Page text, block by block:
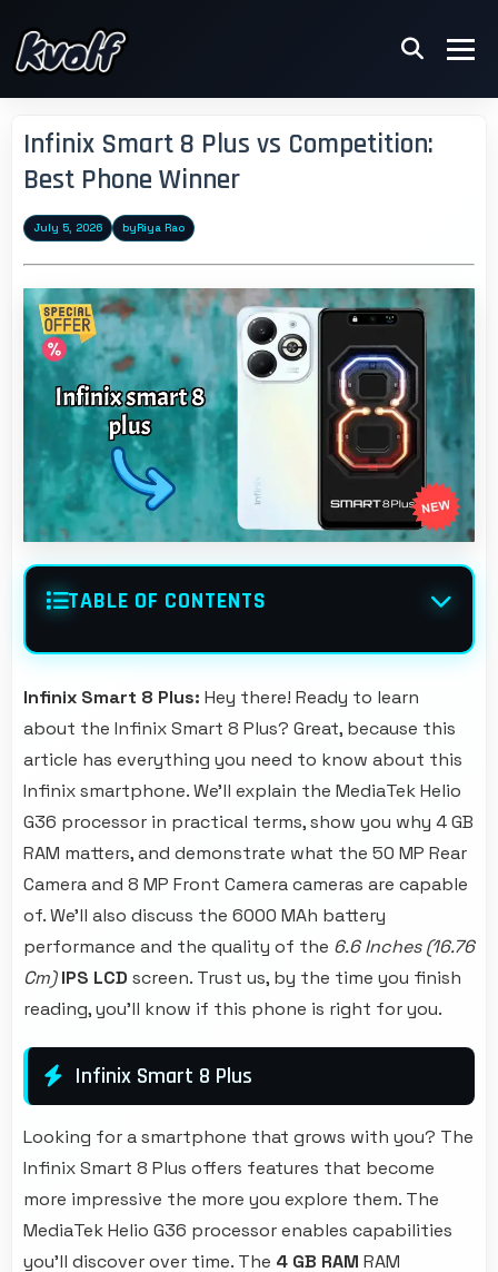
Infinix Smart 8 Plus vs Competition:
Best Phone Winner
July 5, 2026 byRiya Rao
TABLE OF CONTENTS
Infinix Smart 8 Plus: Hey there! Ready to learn
about the Infinix Smart 8 Plus? Great, because this
article has everything you need to know about this
Infinix smartphone. We'll explain the MediaTek Helio
G36 processor in practical terms, show you why 4 GB
RAM matters, and demonstrate what the 50 MP Rear
Camera and 8 MP Front Camera cameras are capable
of. We'll also discuss the 6000 MAh battery
performance and the quality of the 6.6 Inches (16.76
Cm) IPS LCD screen. Trust us, by the time you finish
reading, you'll know if this phone is right for you.
Infinix Smart 8 Plus
Looking for a smartphone that grows with you? The
Infinix Smart 8 Plus offers features that become
more impressive the more you explore them. The
MediaTek Helio G36 processor enables capabilities
you'll discover over time. The 4 GB RAM RAM